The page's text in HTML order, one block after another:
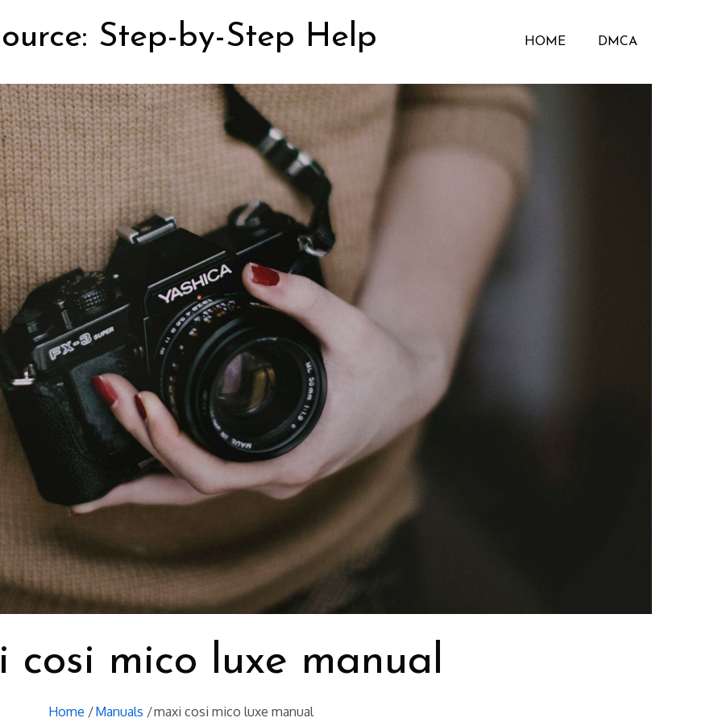
Step-by-Step Help HOME DMCA
cosi mico luxe manual
Home Manuals maxi cosi mico luxe manual